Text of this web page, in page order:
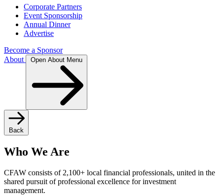
Corporate Partners
Event Sponsorship
Annual Dinner
Advertise
Become a Sponsor
About
Open About Menu
Back
Who We Are
CFAW consists of 2,100+ local financial professionals, united in the
shared pursuit of professional excellence for investment
management.